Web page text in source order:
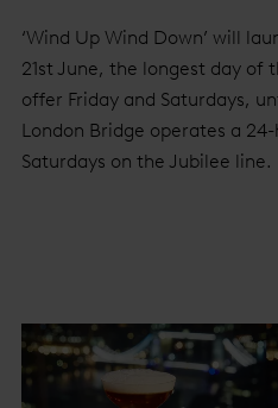
‘Wind Up Wind Down’ will
21st June, the longest day of
offer Friday and Saturdays,
London Bridge operates a
Saturdays on the Jubilee line.